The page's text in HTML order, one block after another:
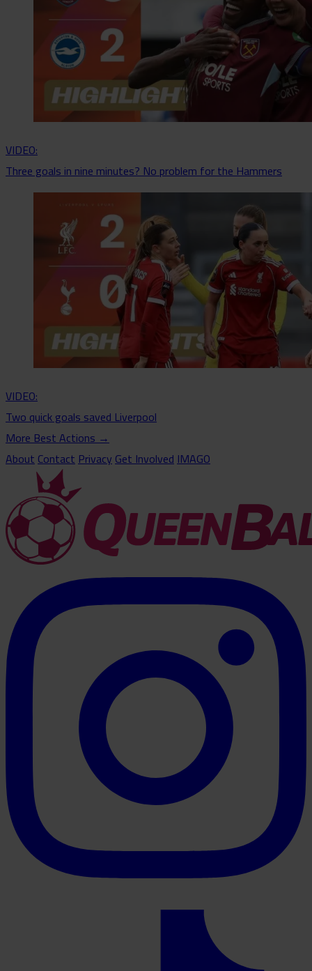
VIDEO:
Three goals in nine minutes? No problem for the Hammers
VIDEO:
Two quick goals saved Liverpool
More Best Actions→
AboutContactPrivacyGet InvolvedIMAGO